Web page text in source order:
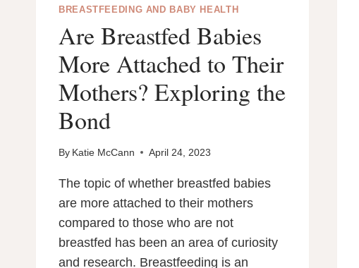
BREASTFEEDING AND BABY HEALTH
Are Breastfed Babies
More Attached to Their
Mothers? Exploring the
Bond
By Katie McCann April 24, 2023
The topic of whether breastfed babies
are more attached to their mothers
compared to those who are not
breastfed has been an area of curiosity
and research. Breastfeeding is an